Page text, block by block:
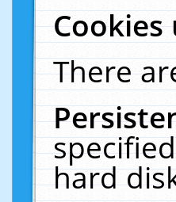
There
hard